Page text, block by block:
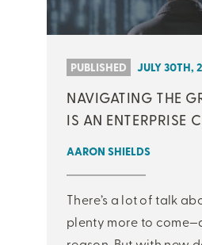
PUBLISHED JULY 30TH,
NAVIGATING THE
IS AN ENTERPRISE
AARON SHIELDS
There’s a lot of talk
plenty more to